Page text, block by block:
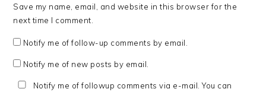
Save my name, email, and website in this browser for the
next time I comment.
Notify me of follow-up comments by email.
Notify me of new posts by email.
Notify me of followup comments via e-mail. You can